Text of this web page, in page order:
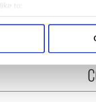
to:
your geographical
personal data is
content and ads, to
our site with our social
provided to them or that
fuel protests